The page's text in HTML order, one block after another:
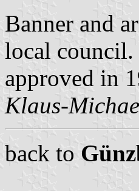
Banner and
local council.
approved in
Klaus-
back to